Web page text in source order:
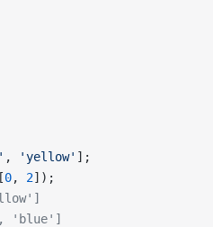
, 'yellow' ];
0, 2]);
'blue']